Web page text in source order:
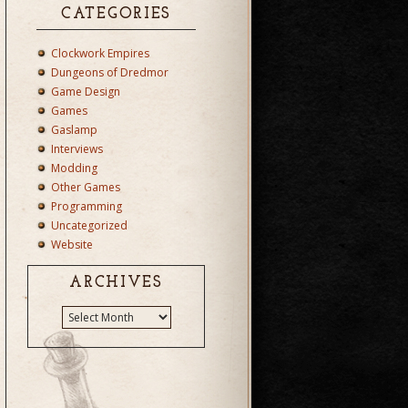
CATEGORIES
Clockwork Empires
Dungeons of Dredmor
Game Design
Games
Gaslamp
Interviews
Modding
Other Games
Programming
Uncategorized
Website
ARCHIVES